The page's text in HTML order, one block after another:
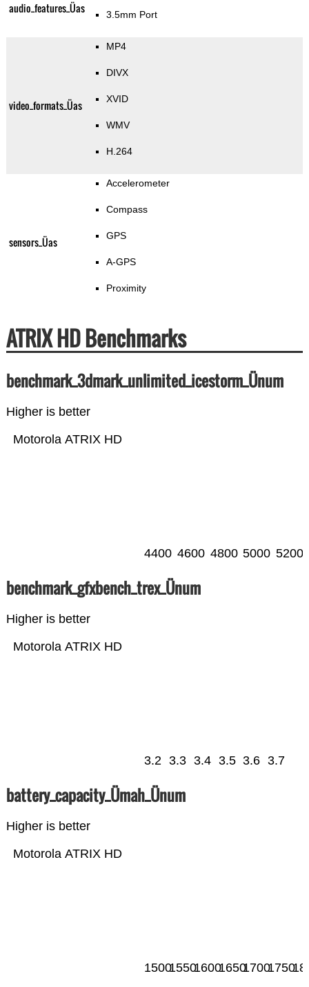
audio_features_Üas 3.5mm Port
video_formats_Üas
MP4
DIVX
XVID
WMV
H.264
sensors_Üas
Accelerometer
Compass
GPS
A-GPS
Proximity
ATRIX HD Benchmarks
benchmark_3dmark_unlimited_icestorm_Ünum
Higher is better
Motorola ATRIX HD
4400 4600 4800 5000 5200
benchmark_gfxbench_trex_Ünum
Higher is better
Motorola ATRIX HD
3.2 3.3 3.4 3.5 3.6 3.7
battery_capacity_Ümah_Ünum
Higher is better
Motorola ATRIX HD
150015501600165017001750